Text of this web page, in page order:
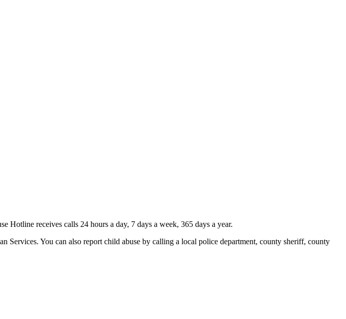
Hotline receives calls 24 hours a day, 7 days a week, 365 days a year.
You can also report child abuse by calling a local police department, county sheriff, county